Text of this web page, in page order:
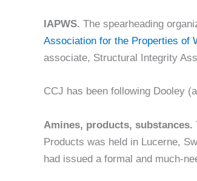
IAPWS. The spearheading
Association for the Properties of
associate, Structural Integrity
CCJ has been following Dooley
Amines, products, substances.
Products was held in Lucerne,
had issued a formal and much-